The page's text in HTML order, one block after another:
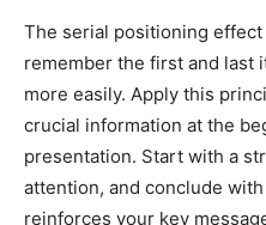
The serial positioning
remember the first and last
more easily. Apply this
crucial information at the
presentation. Start with a
attention, and conclude
reinforces your key